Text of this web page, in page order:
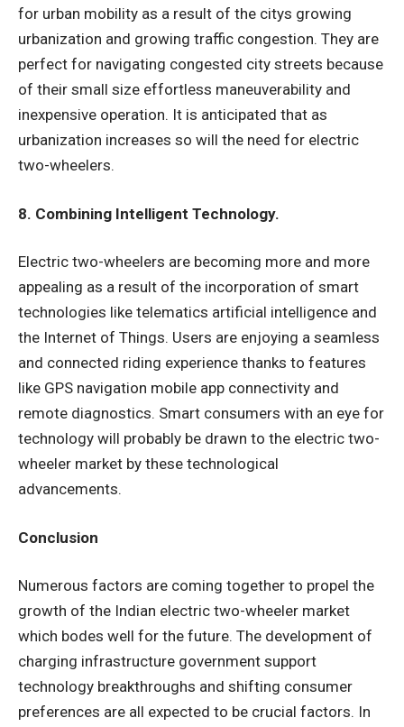
for urban mobility as a result of the citys growing
urbanization and growing traffic congestion. They are
perfect for navigating congested city streets because
of their small size effortless maneuverability and
inexpensive operation. It is anticipated that as
urbanization increases so will the need for electric
two-wheelers.
8. Combining Intelligent Technology.
Electric two-wheelers are becoming more and more
appealing as a result of the incorporation of smart
technologies like telematics artificial intelligence and
the Internet of Things. Users are enjoying a seamless
and connected riding experience thanks to features
like GPS navigation mobile app connectivity and
remote diagnostics. Smart consumers with an eye for
technology will probably be drawn to the electric two-
wheeler market by these technological
advancements.
Conclusion
Numerous factors are coming together to propel the
growth of the Indian electric two-wheeler market
which bodes well for the future. The development of
charging infrastructure government support
technology breakthroughs and shifting consumer
preferences are all expected to be crucial factors. In